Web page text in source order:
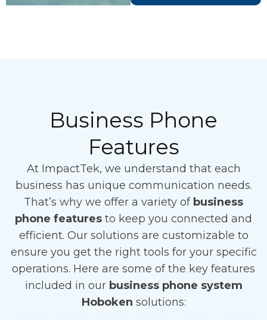
Business Phone
Features
At ImpactTek, we understand that each
business has unique communication needs.
That’s why we offer a variety of business
phone features to keep you connected and
efficient. Our solutions are customizable to
ensure you get the right tools for your specific
operations. Here are some of the key features
included in our business phone system
Hoboken solutions: